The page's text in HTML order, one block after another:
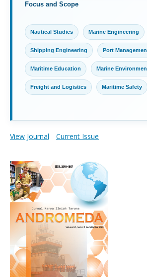
Focus and Scope
Nautical Studies Marine Engineering
Shipping Engineering Port
Maritime Education Marine
Freight and Logistics Maritime Safety
View Journal Current Issue